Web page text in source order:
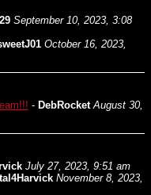
September 10, 2023, 3:08
October 16, 2023,
- DebRocket August 30,
July 27, 2023, 9:51 am
November 8, 2023,